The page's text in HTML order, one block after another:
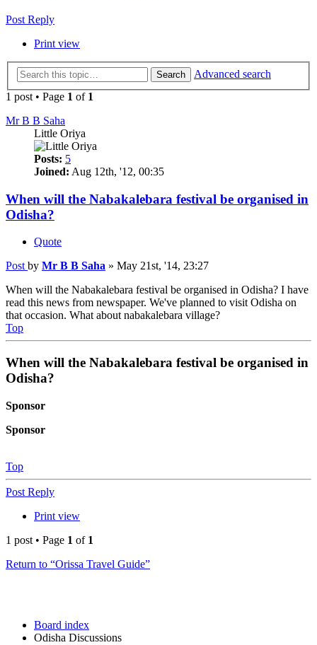
Post Reply
Print view
Search
Advanced search
1 post • Page 1 of 1
Mr B B Saha
Little Oriya
Posts: 5
Joined: Aug 12th, '12, 00:35
When will the Nabakalebara festival be organised in
Odisha?
Quote
Post by Mr B B Saha » May 21st, '14, 23:27
When will the Nabakalebara festival be organised in Odisha? I have
read this news from newspaper. We've planned to visit Odisha on
that occasion. What about nabakalebara village?
Top
When will the Nabakalebara festival be organised in
Odisha?
Sponsor
Sponsor
Top
Post Reply
Print view
1 post • Page 1 of 1
Return to “Orissa Travel Guide”
Board index
Odisha Discussions